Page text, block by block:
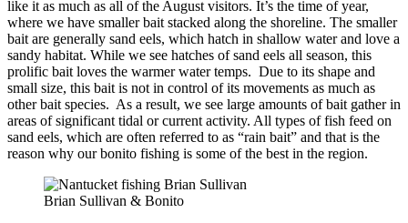
like it as much as all of the August visitors. It’s the time of year,
where we have smaller bait stacked along the shoreline. The smaller
bait are generally sand eels, which hatch in shallow water and love a
sandy habitat. While we see hatches of sand eels all season, this
prolific bait loves the warmer water temps. Due to its shape and
small size, this bait is not in control of its movements as much as
other bait species. As a result, we see large amounts of bait gather in
areas of significant tidal or current activity. All types of fish feed on
sand eels, which are often referred to as “rain bait” and that is the
reason why our bonito fishing is some of the best in the region.
Brian Sullivan & Bonito